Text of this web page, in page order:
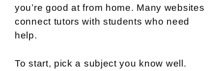
you’re good at from home. Many websites
connect tutors with students who need
help.
To start, pick a subject you know well.